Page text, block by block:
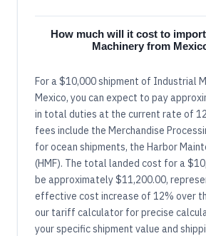
How much will it cost to
Machinery from
For a $10,000 shipment of Industrial
Mexico, you can expect to pay
in total duties at the current rate of
fees include the Merchandise
for ocean shipments, the Harbor
(HMF). The total landed cost for a
be approximately $11,200.00,
effective cost increase of 12% over
our tariff calculator for precise
your specific shipment value and